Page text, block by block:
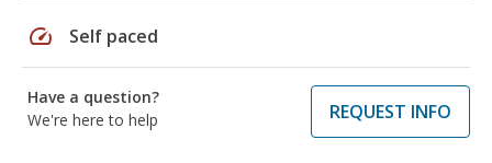
speed Self paced
Have a question?
We're here to help
REQUEST INFO